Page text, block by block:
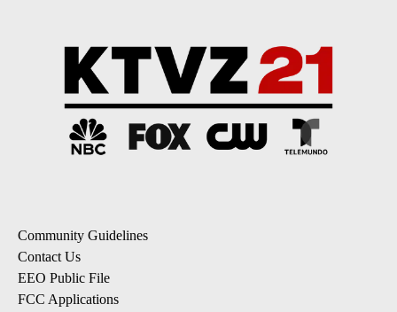
Community Guidelines
Contact Us
EEO Public File
FCC Applications